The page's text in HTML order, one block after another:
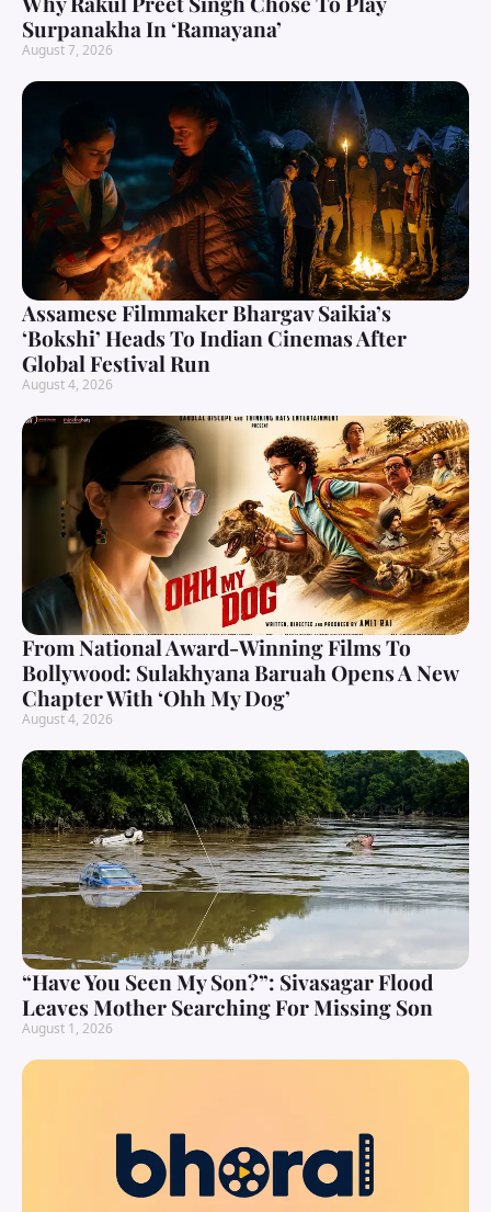
Surpanakha In ‘Ramayana’
August 7, 2026
Assamese Filmmaker Bhargav Saikia’s
‘Bokshi’ Heads To Indian Cinemas After
Global Festival Run
August 4, 2026
From National Award-Winning Films To
Bollywood: Sulakhyana Baruah Opens A New
Chapter With ‘Ohh My Dog’
August 4, 2026
“Have You Seen My Son?”: Sivasagar Flood
Leaves Mother Searching For Missing Son
August 1, 2026